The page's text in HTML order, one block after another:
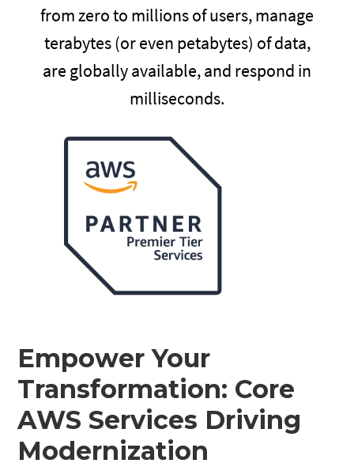
from zero to millions of users, manage
terabytes (or even petabytes) of data,
are globally available, and respond in
milliseconds.
Empower Your
Transformation: Core
AWS Services Driving
Modernization